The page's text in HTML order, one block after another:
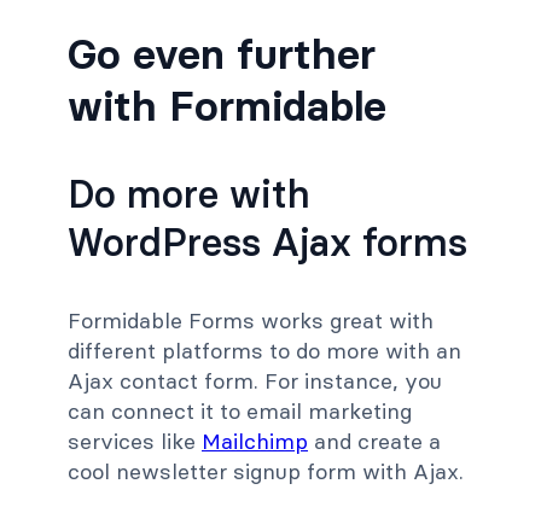
Go even further
with Formidable
Do more with
WordPress Ajax forms
Formidable Forms works great with
different platforms to do more with an
Ajax contact form. For instance, you
can connect it to email marketing
services like Mailchimp and create a
cool newsletter signup form with Ajax.